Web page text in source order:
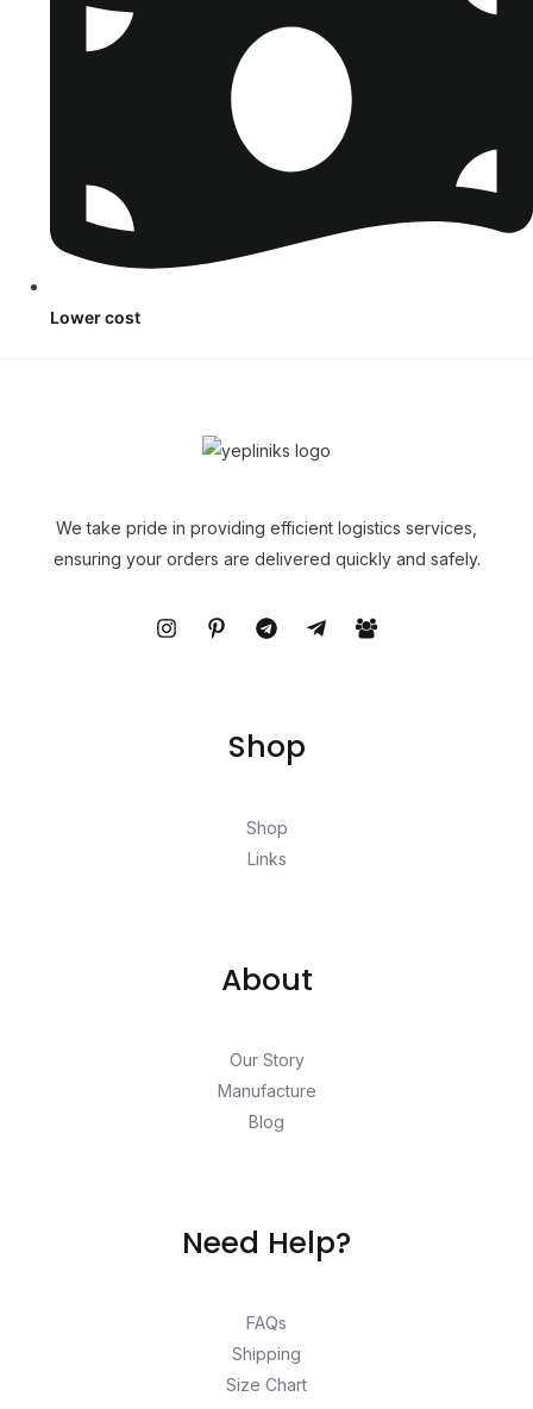
Lower cost
We take pride in providing efficient logistics services,
ensuring your orders are delivered quickly and safely.
Shop
Shop
Links
About
Our Story
Manufacture
Blog
Need Help?
FAQs
Shipping
Size Chart